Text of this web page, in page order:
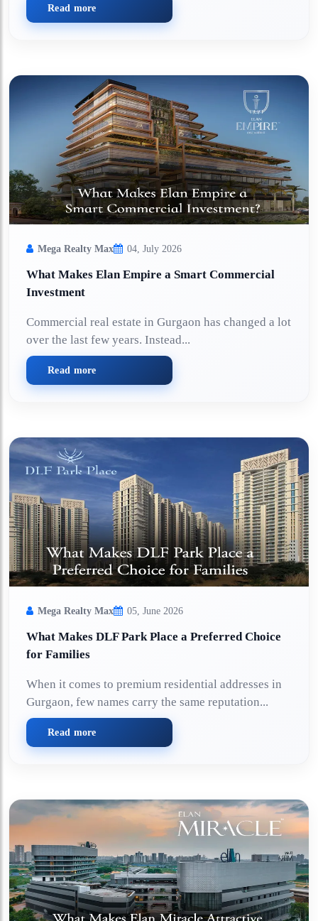
Read more
Mega Realty Max 04, July 2026
What Makes Elan Empire a Smart Commercial
Investment
Commercial real estate in Gurgaon has changed a lot
over the last few years. Instead...
Read more
Mega Realty Max 05, June 2026
What Makes DLF Park Place a Preferred Choice
for Families
When it comes to premium residential addresses in
Gurgaon, few names carry the same reputation...
Read more